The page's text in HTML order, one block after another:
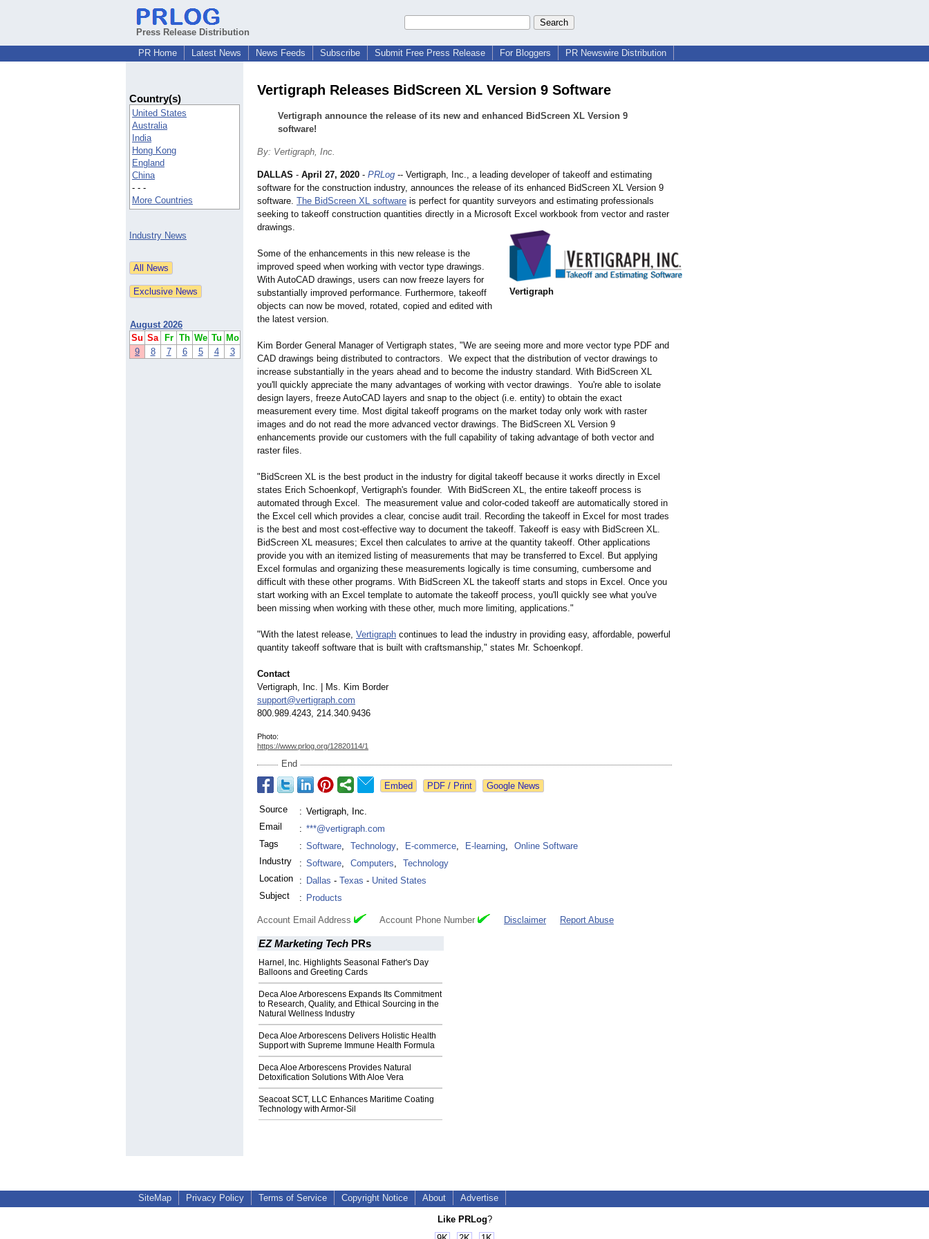
Press Release Distribution
PR Home
Latest News News Feeds Subscribe Submit Free Press Release For Bloggers PR Newswire Distribution
Country(s)
United States
Australia
India
Hong Kong
England
China
- - -
More Countries
Industry News
August 2026
Su Sa Fr Th We Tu Mo
9
8 7 6 5 4 3
Vertigraph Releases BidScreen XL Version 9 Software
Vertigraph announce the release of its new and enhanced BidScreen XL Version 9
software!
By: Vertigraph, Inc.
Vertigraph
DALLAS - April 27, 2020 - PRLog -- Vertigraph, Inc., a leading developer of takeoff and estimating
software for the construction industry, announces the release of its enhanced BidScreen XL Version 9
software. The BidScreen XL software is perfect for quantity surveyors and estimating professionals
seeking to takeoff construction quantities directly in a Microsoft Excel workbook from vector and raster
drawings.
Some of the enhancements in this new release is the
improved speed when working with vector type drawings.
With AutoCAD drawings, users can now freeze layers for
substantially improved performance. Furthermore, takeoff
objects can now be moved, rotated, copied and edited with
the latest version.
Kim Border General Manager of Vertigraph states, "We are seeing more and more vector type PDF and
CAD drawings being distributed to contractors. We expect that the distribution of vector drawings to
increase substantially in the years ahead and to become the industry standard. With BidScreen XL
you'll quickly appreciate the many advantages of working with vector drawings. You're able to isolate
design layers, freeze AutoCAD layers and snap to the object (i.e. entity) to obtain the exact
measurement every time. Most digital takeoff programs on the market today only work with raster
images and do not read the more advanced vector drawings. The BidScreen XL Version 9
enhancements provide our customers with the full capability of taking advantage of both vector and
raster files.
"BidScreen XL is the best product in the industry for digital takeoff because it works directly in Excel
states Erich Schoenkopf, Vertigraph's founder. With BidScreen XL, the entire takeoff process is
automated through Excel. The measurement value and color-coded takeoff are automatically stored in
the Excel cell which provides a clear, concise audit trail. Recording the takeoff in Excel for most trades
is the best and most cost-effective way to document the takeoff. Takeoff is easy with BidScreen XL.
BidScreen XL measures; Excel then calculates to arrive at the quantity takeoff. Other applications
provide you with an itemized listing of measurements that may be transferred to Excel. But applying
Excel formulas and organizing these measurements logically is time consuming, cumbersome and
difficult with these other programs. With BidScreen XL the takeoff starts and stops in Excel. Once you
start working with an Excel template to automate the takeoff process, you'll quickly see what you've
been missing when working with these other, much more limiting, applications."
"With the latest release, Vertigraph continues to lead the industry in providing easy, affordable, powerful
quantity takeoff software that is built with craftsmanship," states Mr. Schoenkopf.
Contact
Vertigraph, Inc. | Ms. Kim Border
support@vertigraph.com
800.989.4243, 214.340.9436
Photo:
https://www.prlog.org/12820114/1
End
Google News
Source : Vertigraph, Inc.
Email
: ***@vertigraph.com
Tags
: Software, Technology, E-commerce, E-learning,
Online Software
Industry
: Software, Computers,
Technology
Location
: Dallas - Texas - United States
Subject
: Products
Account Email Address Account Phone Number Disclaimer Report Abuse
EZ Marketing Tech PRs
Harnel, Inc. Highlights Seasonal Father's Day
Balloons and Greeting Cards
Deca Aloe Arborescens Expands Its Commitment
to Research, Quality, and Ethical Sourcing in the
Natural Wellness Industry
Deca Aloe Arborescens Delivers Holistic Health
Support with Supreme Immune Health Formula
Deca Aloe Arborescens Provides Natural
Detoxification Solutions With Aloe Vera
Seacoat SCT, LLC Enhances Maritime Coating
Technology with Armor-Sil
SiteMap Privacy Policy Terms of Service Copyright Notice About Advertise
Like PRLog?